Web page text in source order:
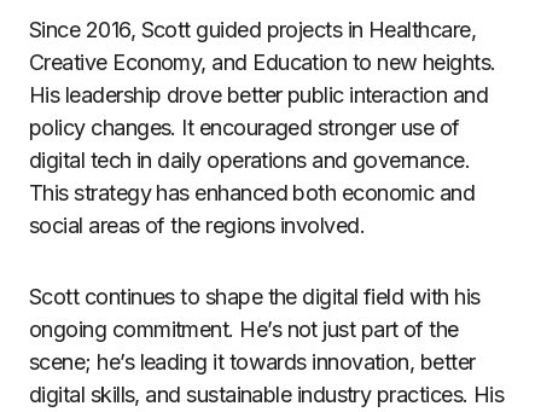
Since 2016, Scott guided projects in Healthcare,
Creative Economy, and Education to new heights.
His leadership drove better public interaction and
policy changes. It encouraged stronger use of
digital tech in daily operations and governance.
This strategy has enhanced both economic and
social areas of the regions involved.
Scott continues to shape the digital field with his
ongoing commitment. He’s not just part of the
scene; he’s leading it towards innovation, better
digital skills, and sustainable industry practices. His